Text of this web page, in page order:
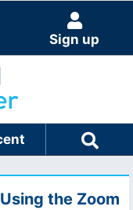
Sign up
the Zoom